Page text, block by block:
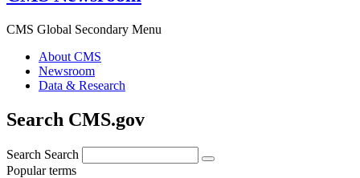
CMS Global Secondary Menu
About CMS
Newsroom
Data & Research
Search CMS.gov
Search Search
Popular terms